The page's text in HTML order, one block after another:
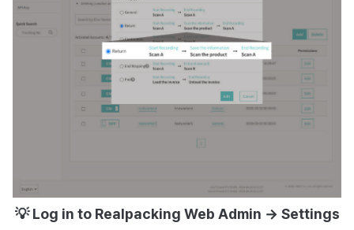
💡 Log in to Realpacking Web Admin → Settings